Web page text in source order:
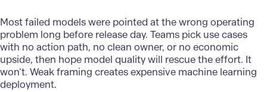
Most failed models were pointed at the wrong operating
problem long before release day. Teams pick use cases
with no action path, no clean owner, or no economic
upside, then hope model quality will rescue the effort. It
won’t. Weak framing creates expensive machine learning
deployment.